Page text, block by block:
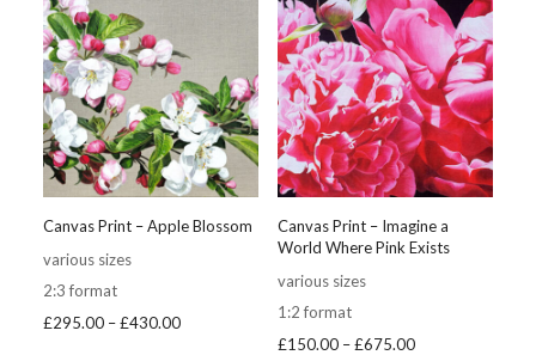
Canvas Print – Apple Blossom
various sizes
2:3 format
£295.00 –£430.00Price
Canvas Print – Imagine a
World Where Pink Exists
various sizes
1:2 format
£150.00 – £675.00Price